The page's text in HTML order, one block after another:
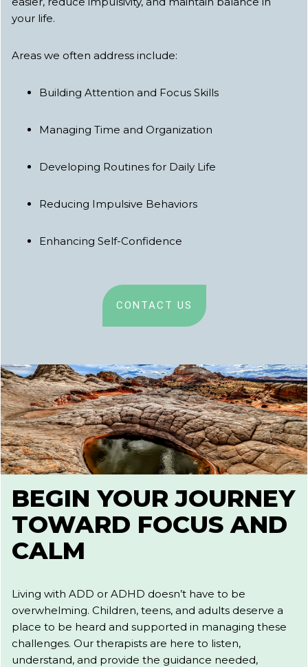
your life.
Areas we often address include:
Building Attention and Focus Skills
Managing Time and Organization
Developing Routines for Daily Life
Reducing Impulsive Behaviors
Enhancing Self-Confidence
CONTACT US
BEGIN YOUR JOURNEY
TOWARD FOCUS AND
CALM
Living with ADD or ADHD doesn’t have to be
overwhelming. Children, teens, and adults deserve a
place to be heard and supported in managing these
challenges. Our therapists are here to listen,
understand, and provide the guidance needed,